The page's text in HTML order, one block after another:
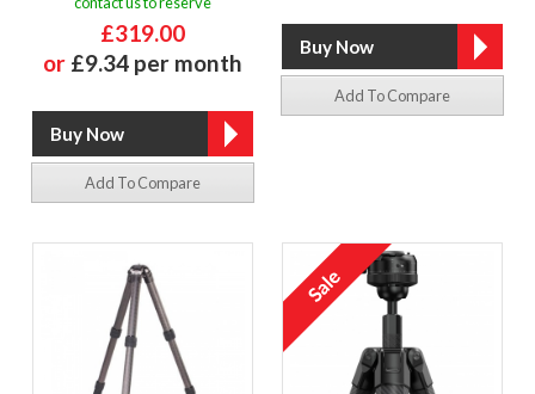
£319.00
or £9.34 per month
Add To Compare
Add To Compare